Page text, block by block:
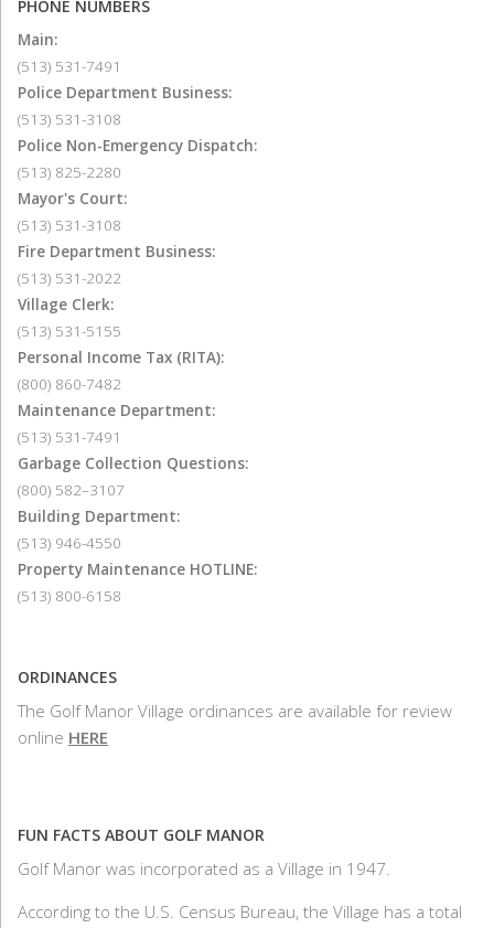
PHONE NUMBERS
Main:
(513) 531-7491
Police Department Business:
(513) 531-3108
Police Non-Emergency Dispatch:
(513) 825-2280
Mayor's Court:
(513) 531-3108
Fire Department Business:
(513) 531-2022
Village Clerk:
(513) 531-5155
Personal Income Tax (RITA):
(800) 860-7482
Maintenance Department:
(513) 531-7491
Garbage Collection Questions:
(800) 582–3107
Building Department:
(513) 946-4550
Property Maintenance HOTLINE:
(513) 800-6158
ORDINANCES
The Golf Manor Village ordinances are available for review
online HERE
FUN FACTS ABOUT GOLF MANOR
Golf Manor was incorporated as a Village in 1947.
According to the U.S. Census Bureau, the Village has a total